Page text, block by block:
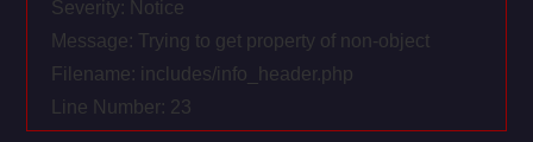
Severity: Notice
Message: Trying to get property of non-object
Filename: includes/info_header.php
Line Number: 23